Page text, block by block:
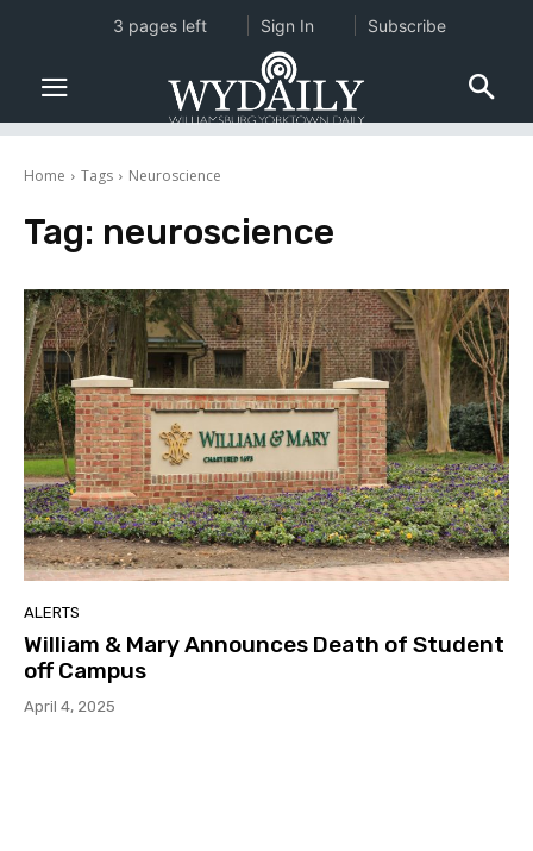
Home Tags Neuroscience
Tag: neuroscience
ALERTS
William & Mary Announces Death of Student
off Campus
April 4, 2025
3 pages left Sign In Subscribe